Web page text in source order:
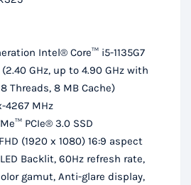
Intel® Core™ i5-1135G7
GHz, up to 4.90 GHz with
Threads, 8 MB Cache)
4267 MHz
PCIe® 3.0 SSD
(1920 x 1080) 16:9 aspect
Backlit, 60Hz refresh rate,
gamut, Anti-glare display,